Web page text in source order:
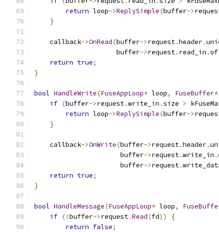
return loop->ReplySimple(buffer->
}
    callback
->OnRead(buffer->request.header.
                     buffer
->request. read_in .
return true;
}
bool HandleWrite(FuseAppLoop* loop, FuseBuffer*
if (buffer->request.write_in .size >
return loop->ReplySimple(buffer->
}
    callback
->OnWrite(buffer->request.header.
                      buffer
->request.write_in .
                      buffer
->request.
return true;
}
bool HandleMessage(FuseAppLoop* loop,
if (!buffer->request.Read(fd))
{
return false;